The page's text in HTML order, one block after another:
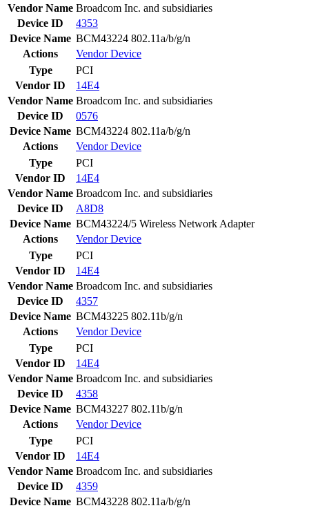
Vendor Name Broadcom Inc. and subsidiaries
Device ID
4353
Device Name BCM43224 802.11a/b/g/n
Actions
VendorDevice
Type
PCI
Vendor ID
14E4
Vendor Name Broadcom Inc. and subsidiaries
Device ID
0576
Device Name BCM43224 802.11a/b/g/n
Actions
VendorDevice
Type
PCI
Vendor ID
14E4
Vendor Name Broadcom Inc. and subsidiaries
Device ID
A8D8
Device Name BCM43224/5 Wireless Network Adapter
Actions
VendorDevice
Type
PCI
Vendor ID
14E4
Vendor Name Broadcom Inc. and subsidiaries
Device ID
4357
Device Name BCM43225 802.11b/g/n
Actions
VendorDevice
Type
PCI
Vendor ID
14E4
Vendor Name Broadcom Inc. and subsidiaries
Device ID
4358
Device Name BCM43227 802.11b/g/n
Actions
VendorDevice
Type
PCI
Vendor ID
14E4
Vendor Name Broadcom Inc. and subsidiaries
Device ID
4359
Device Name BCM43228 802.11a/b/g/n